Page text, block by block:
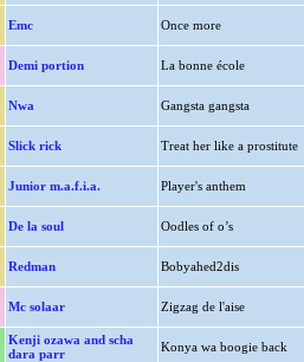
Emc Once more
Demi portion La bonne école
Nwa Gangsta gangsta
Slick rick Treat her like a prostitute
Junior m.a.f.i.a. Player's anthem
De la soul Oodles of o’s
Redman Bobyahed2dis
Mc solaar Zigzag de l'aise
Kenji ozawa and scha
dara parr
Konya wa boogie back